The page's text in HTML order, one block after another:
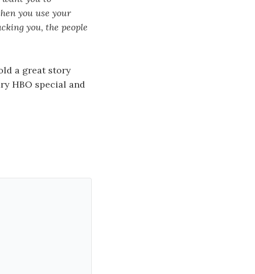
you use your
you, the people
a great story
HBO special and